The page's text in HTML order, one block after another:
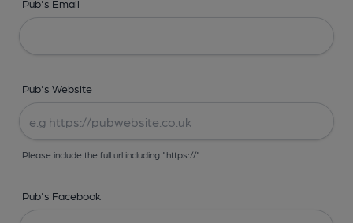
Pub's Email
Pub's Website
Please include the full url including "https://"
Pub's Facebook